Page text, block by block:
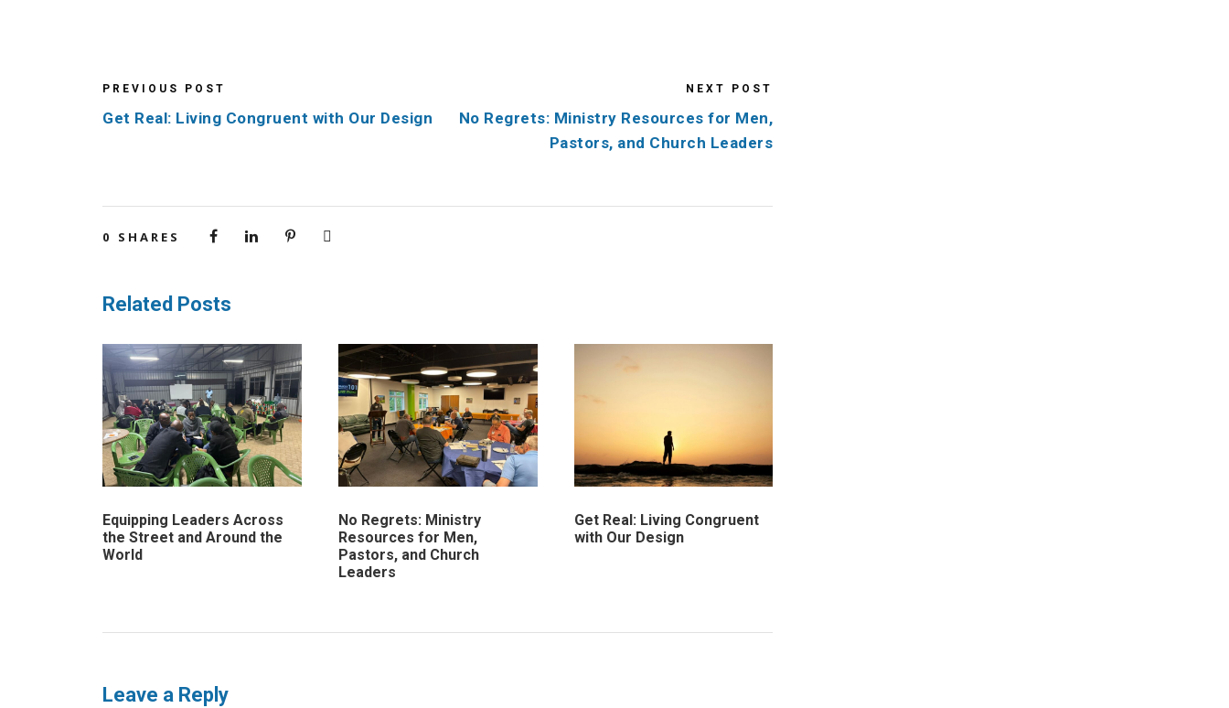
PREVIOUS POST
Get Real: Living Congruent with Our Design
NEXT POST
No Regrets: Ministry Resources for Men,
Pastors, and Church Leaders
0 SHARES
Related Posts
Equipping Leaders Across
the Street and Around the
World
No Regrets: Ministry
Resources for Men,
Pastors, and Church
Leaders
Get Real: Living Congruent
with Our Design
Leave a Reply